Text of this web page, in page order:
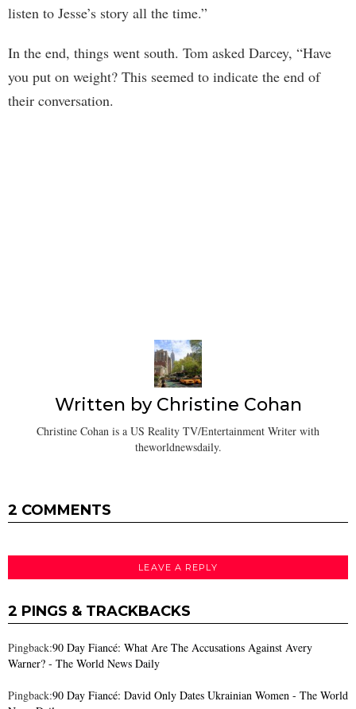
listen to Jesse’s story all the time.”
In the end, things went south. Tom asked Darcey, “Have
you put on weight? This seemed to indicate the end of
their conversation.
Written by Christine Cohan
Christine Cohan is a US Reality TV/Entertainment Writer with
theworldnewsdaily.
2 COMMENTS
LEAVE A REPLY
2 PINGS & TRACKBACKS
Pingback:90 Day Fiancé: What Are The Accusations Against Avery
Warner? - The World News Daily
Pingback:90 Day Fiancé: David Only Dates Ukrainian Women - The World